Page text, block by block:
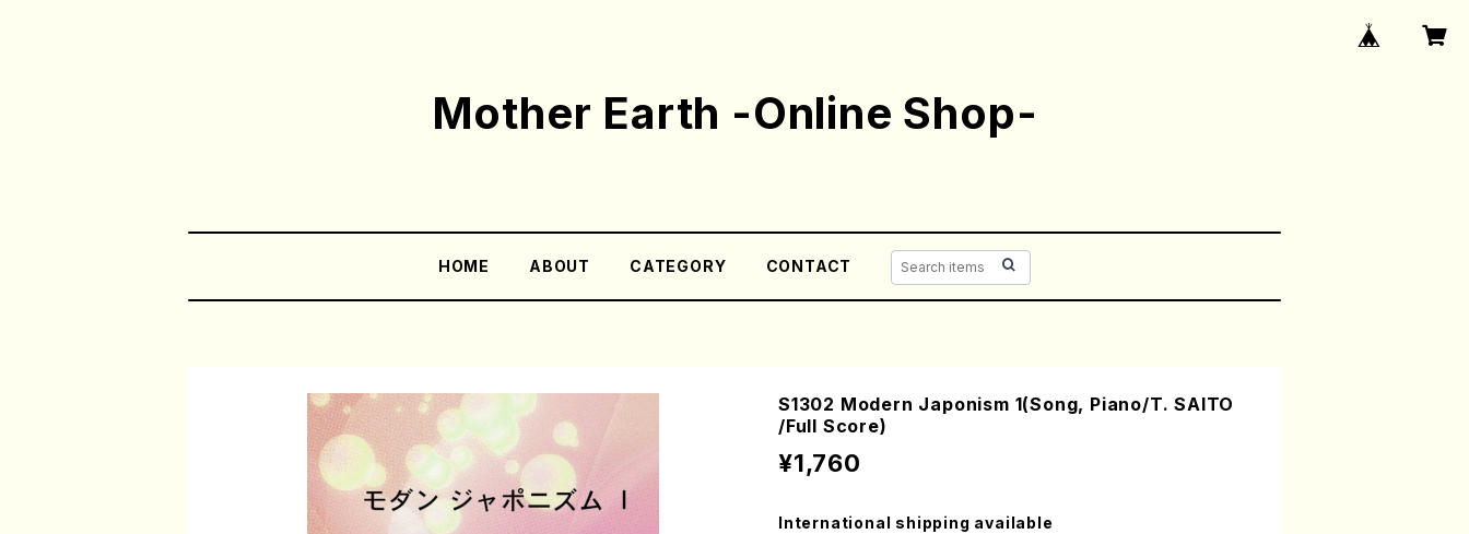
Mother Earth -Online Shop-
HOME ABOUT CATEGORY CONTACT
S1302 Modern Japonism 1(Song, Piano/T. SAITO
/Full Score)
¥1,760
International shipping available